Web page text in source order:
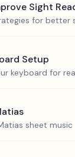
Sight
for better
Setup
keyboard for
sheet music